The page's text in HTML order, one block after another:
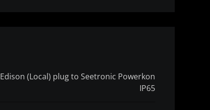
Edison (Local) plug to Seetronic Powerkon
IP65